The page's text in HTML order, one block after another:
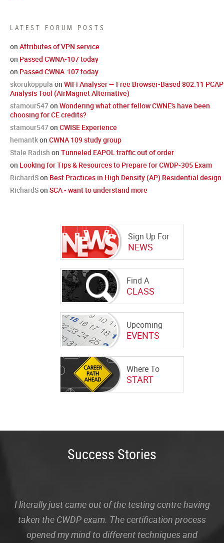
LATEST FORUM POSTS
on Attributes of VPN service
on Passed CWNA-107 today
on Passed CWNA-107 today
skorukoppula on WiFi Analyser — Free Browser-Based 802.11 PCAP
Analysis Tool (AirMagnet Alternative)
stamour547on Wondering what other fellow CWNE's have been
choosing for CE credits?
stamour547on CWISE Experience
hemantkon CWNA 109 study group
Stale Radish on Tunneled EAPOL traffic out of order
on Looking for Tips & Resources to Prepare for CWDP-305 Exam
RichardSon Best Practices in High Density (AP) Residential design
RichardSon SCA - want to understand more
Sign Up For
NEWS
Find A
CLASS
Upcoming
EVENTS
Where To
START
Success Stories
I literally just came out of the testing centre having
taken the CWDP exam. The certification process
opened my mind to different techniques and